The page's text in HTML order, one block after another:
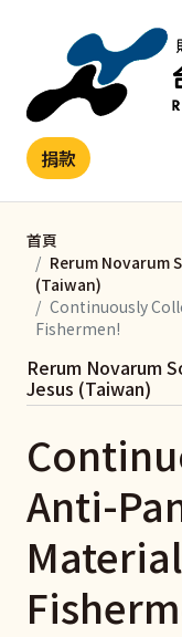
捐款
首頁
Rerum Novarum
(Taiwan)
Continuously
Fishermen!
Anti-
Rerum Novarum
Jesus (Taiwan)